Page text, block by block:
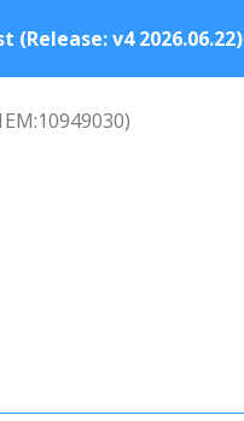
(Release: v4 2026.06.22)